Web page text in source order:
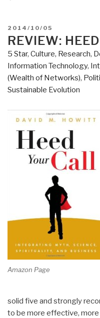
POSTED
ON
2014/10/05
REVIEW:
5 Star, Culture, Research,
Information Technology,
(Wealth of Networks),
Sustainable Evolution
Amazon Page
solid five and strongly
to be more effective, more